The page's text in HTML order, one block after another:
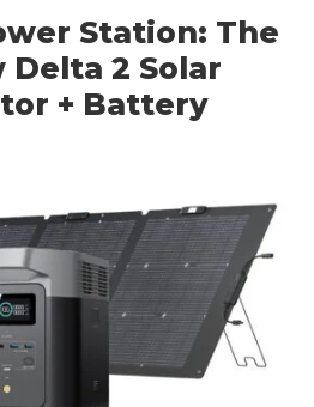
Station: The
Delta 2 Solar
+ Battery